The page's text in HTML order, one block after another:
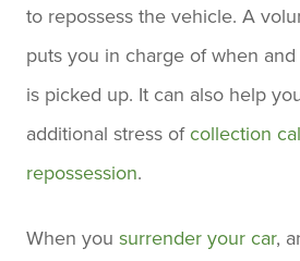
to repossess the vehicle. A
puts you in charge of when
is picked up. It can also help
additional stress of collection
repossession.
When you surrender your car,